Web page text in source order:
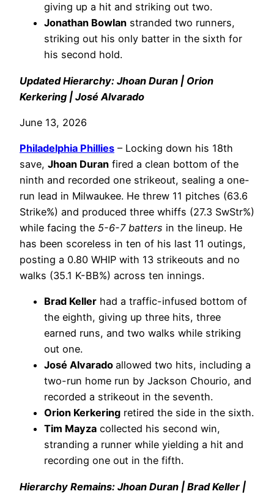
giving up a hit and striking out two.
Jonathan Bowlan stranded two runners,
striking out his only batter in the sixth for
his second hold.
Updated Hierarchy: Jhoan Duran | Orion
Kerkering | José Alvarado
June 13, 2026
Philadelphia Phillies – Locking down his 18th
save, Jhoan Duran fired a clean bottom of the
ninth and recorded one strikeout, sealing a one-
run lead in Milwaukee. He threw 11 pitches (63.6
Strike%) and produced three whiffs (27.3 SwStr%)
while facing the 5-6-7 batters in the lineup. He
has been scoreless in ten of his last 11 outings,
posting a 0.80 WHIP with 13 strikeouts and no
walks (35.1 K-BB%) across ten innings.
Brad Keller had a traffic-infused bottom of
the eighth, giving up three hits, three
earned runs, and two walks while striking
out one.
José Alvarado allowed two hits, including a
two-run home run by Jackson Chourio, and
recorded a strikeout in the seventh.
Orion Kerkering retired the side in the sixth.
Tim Mayza collected his second win,
stranding a runner while yielding a hit and
recording one out in the fifth.
Hierarchy Remains: Jhoan Duran | Brad Keller |